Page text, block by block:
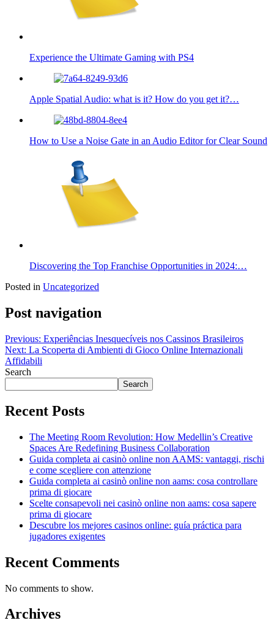
Experience the Ultimate Gaming with PS4
Apple Spatial Audio: what is it? How do you get it?…
How to Use a Noise Gate in an Audio Editor for Clear Sound
Discovering the Top Franchise Opportunities in 2024:…
Posted in Uncategorized
Post navigation
Previous: Experiências Inesquecíveis nos Cassinos Brasileiros
Next: La Scoperta di Ambienti di Gioco Online Internazionali
Affidabili
Search
Search
Recent Posts
The Meeting Room Revolution: How Medellin’s Creative
Spaces Are Redefining Business Collaboration
Guida completa ai casinò online non AAMS: vantaggi, rischi
e come scegliere con attenzione
Guida completa ai casinò online non aams: cosa controllare
prima di giocare
Scelte consapevoli nei casinò online non aams: cosa sapere
prima di giocare
Descubre los mejores casinos online: guía práctica para
jugadores exigentes
Recent Comments
No comments to show.
Archives